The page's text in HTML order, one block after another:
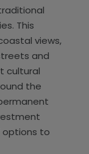
This
views,
and
cultural
the
options to